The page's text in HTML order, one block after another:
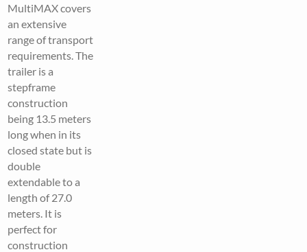
MultiMAX covers
an extensive
range of transport
requirements. The
trailer is a
stepframe
construction
being 13.5 meters
long when in its
closed state but is
double
extendable to a
length of 27.0
meters. It is
perfect for
construction